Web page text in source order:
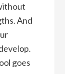
And
goes